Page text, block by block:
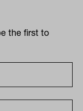
the first to